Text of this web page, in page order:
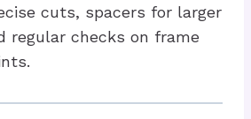
cuts, spacers for larger
regular checks on frame